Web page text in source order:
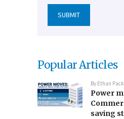
Popular Articles
By Ethan Pack
Power
saving